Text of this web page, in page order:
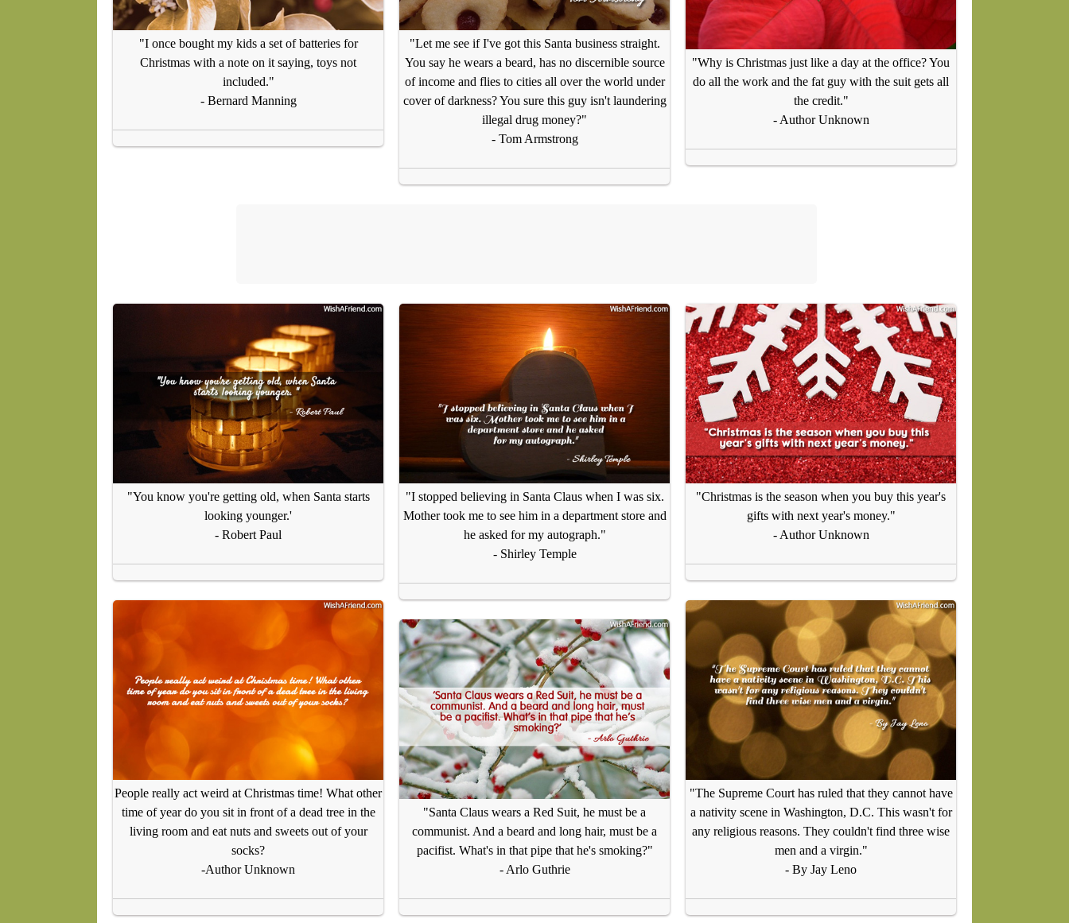
"I once bought my kids a set of batteries for
Christmas with a note on it saying, toys not
included."
- Bernard Manning
"Let me see if I've got this Santa business straight.
You say he wears a beard, has no discernible source
of income and flies to cities all over the world under
cover of darkness? You sure this guy isn't laundering
illegal drug money?"
- Tom Armstrong
"Why is Christmas just like a day at the office? You
do all the work and the fat guy with the suit gets all
the credit."
- Author Unknown
"You know you're getting old, when Santa starts
looking younger.'
- Robert Paul
"I stopped believing in Santa Claus when I was six.
Mother took me to see him in a department store and
he asked for my autograph."
- Shirley Temple
"Christmas is the season when you buy this year's
gifts with next year's money."
- Author Unknown
People really act weird at Christmas time! What other
time of year do you sit in front of a dead tree in the
living room and eat nuts and sweets out of your
socks?
-Author Unknown
"The Supreme Court has ruled that they cannot have
a nativity scene in Washington, D.C. This wasn't for
any religious reasons. They couldn't find three wise
men and a virgin."
- By Jay Leno
"Santa Claus wears a Red Suit, he must be a
communist. And a beard and long hair, must be a
pacifist. What's in that pipe that he's smoking?"
- Arlo Guthrie